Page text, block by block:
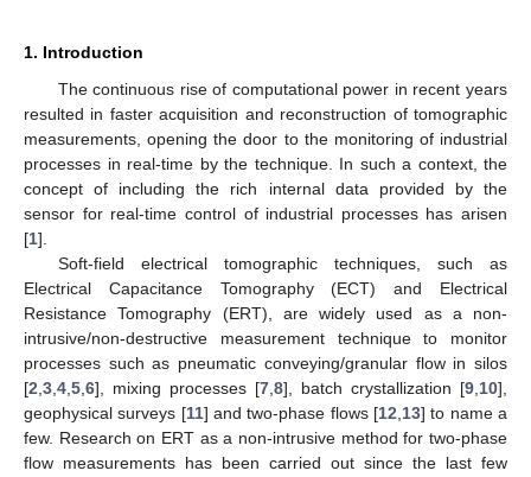
1. Introduction
The continuous rise of computational power in recent years
resulted in faster acquisition and reconstruction of tomographic
measurements, opening the door to the monitoring of industrial
processes in real-time by the technique. In such a context, the
concept of including the rich internal data provided by the
sensor for real-time control of industrial processes has arisen
[1].
Soft-field electrical tomographic techniques, such as
Electrical Capacitance Tomography (ECT) and Electrical
Resistance Tomography (ERT), are widely used as a non-
intrusive/non-destructive measurement technique to monitor
processes such as pneumatic conveying/granular flow in silos
[2 3 4 5 6], mixing processes [7 8], batch crystallization [9 10],
geophysical surveys [11] and two-phase flows [12 13] to name a
few. Research on ERT as a non-intrusive method for two-phase
flow measurements has been carried out since the last few